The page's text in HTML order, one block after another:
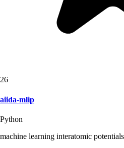
26
aiida-mlip
Python
machine learning interatomic